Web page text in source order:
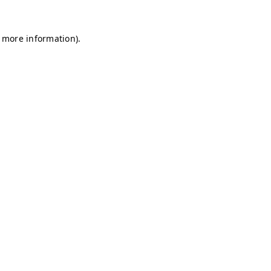
information).